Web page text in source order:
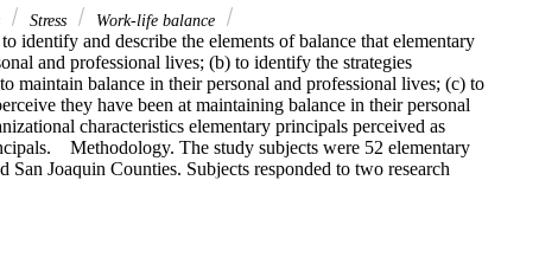
Stress Work-life balance
identify and describe the elements of balance that elementary
and professional lives; (b) to identify the strategies
maintain balance in their personal and professional lives; (c) to
they have been at maintaining balance in their personal
characteristics elementary principals perceived as
Methodology. The study subjects were 52 elementary
Joaquin Counties. Subjects responded to two research
scale and including open-ended questions, and (b) 11